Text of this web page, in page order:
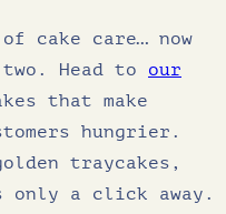
cake care… now
Head to our
that make
hungrier.
traycakes,
a click away.